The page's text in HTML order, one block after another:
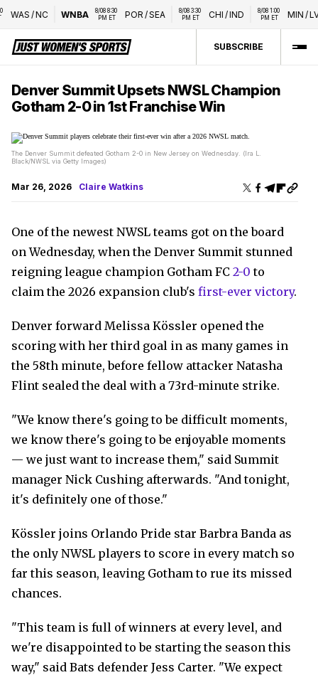
WAS/NC WNBA
8/08 8:30
PM ET
POR/SEA
8/08 3:30
PM ET
CHI/IND
8/08 1:00
PM ET
MIN/LVA
SUBSCRIBE
Denver Summit Upsets NWSL Champion
Gotham 2-0 in 1st Franchise Win
The Denver Summit defeated Gotham 2-0 in New Jersey on Wednesday. (Ira L.
Black/NWSL via Getty Images)
Mar 26, 2026 Claire Watkins
One of the newest NWSL teams got on the board
on Wednesday, when the Denver Summit stunned
reigning league champion Gotham FC 2-0 to
claim the 2026 expansion club's first-ever victory.
Denver forward Melissa Kössler opened the
scoring with her third goal in as many games in
the 58th minute, before fellow attacker Natasha
Flint sealed the deal with a 73rd-minute strike.
"We know there's going to be difficult moments,
we know there's going to be enjoyable moments
— we just want to increase them," said Summit
manager Nick Cushing afterwards. "And tonight,
it's definitely one of those."
Kössler joins Orlando Pride star Barbra Banda as
the only NWSL players to score in every match so
far this season, leaving Gotham to rue its missed
chances.
"This team is full of winners at every level, and
we're disappointed to be starting the season this
way," said Bats defender Jess Carter. "We expect